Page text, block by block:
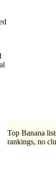
Top Banana
rankings, no